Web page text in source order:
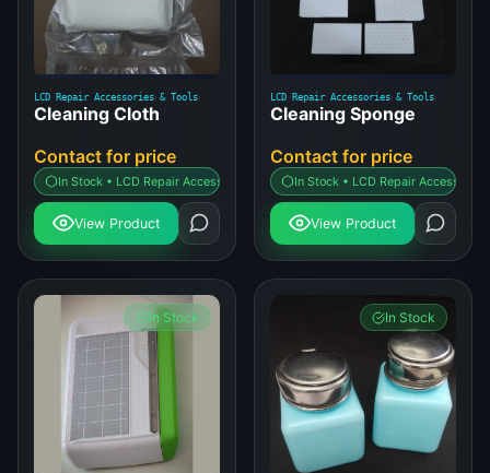
LCD Repair Accessories & Tools
Cleaning Cloth
Contact for price
In Stock • LCD Repair Accessories & Tools
View Product
LCD Repair Accessories & Tools
Cleaning Sponge
Contact for price
In Stock • LCD Repair Accessories
View Product
In Stock In Stock